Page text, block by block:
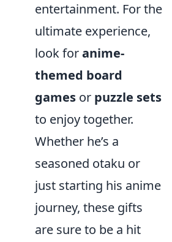
entertainment. For the
ultimate experience,
look foranime-
themed board
games or puzzle sets
to enjoy together.
Whether he’s a
seasoned otaku or
just starting his anime
journey, these gifts
are sure to be a hit